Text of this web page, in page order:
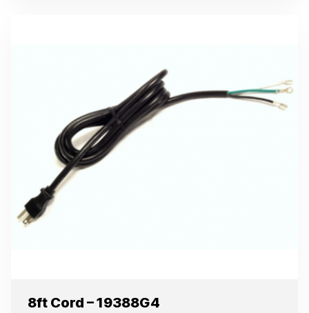
8ft Cord – 19388G4